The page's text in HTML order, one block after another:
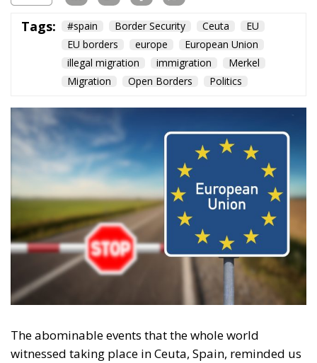
Tags: #spain Border Security Ceuta
EU
EU borders
europe
European Union
illegal migration
immigration
Merkel
Migration
Open Borders Politics
The abominable events that the whole world
witnessed taking place in Ceuta, Spain, reminded us